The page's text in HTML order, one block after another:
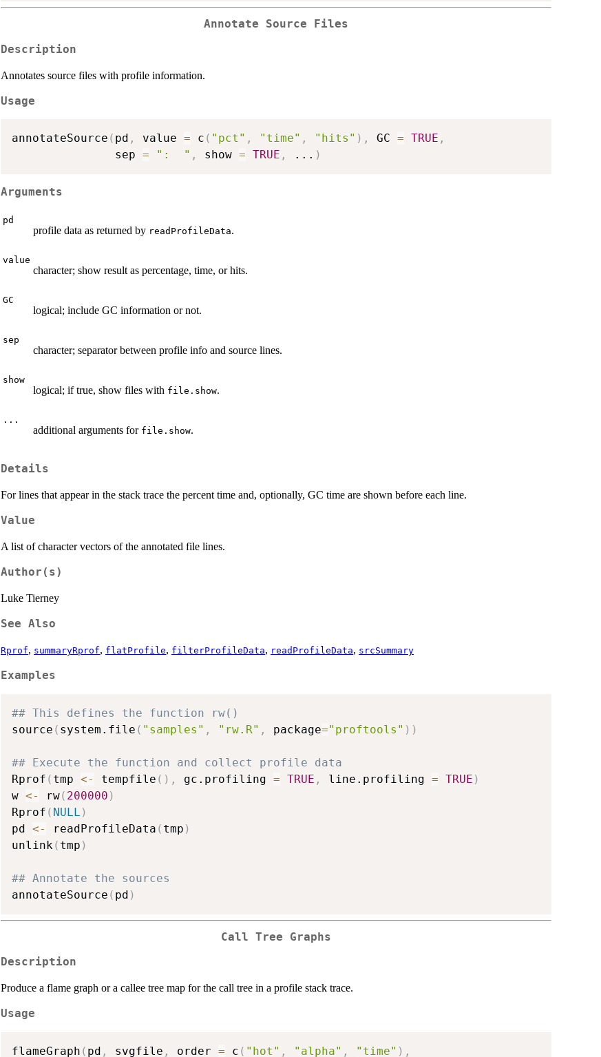
Annotate Source Files
Description
Annotates source files with profile information.
Usage
annotateSource ( pd , value = c ( "pct" , "time" , "hits" ) , GC = TRUE ,
               sep
= ":  " , show = TRUE , ... )
Arguments
pd
profile data as returned by readProfileData.
value
character; show result as percentage, time, or hits.
GC
logical; include GC information or not.
sep
character; separator between profile info and source lines.
show
logical; if true, show files with file.show.
...
additional arguments for file.show.
Details
For lines that appear in the stack trace the percent time and, optionally, GC time are shown before each line.
Value
A list of character vectors of the annotated file lines.
Author(s)
Luke Tierney
See Also
Rprof, summaryRprof, flatProfile, filterProfileData, readProfileData, srcSummary
Examples
## This defines the function rw()
source ( system.file ( "samples" , "rw.R" , package="proftools" ) )
## Execute the function and collect profile data
Rprof ( tmp <- tempfile ( ) , gc.profiling = TRUE , line.profiling = TRUE )
w <- rw( 200000 )
Rprof ( NULL )
pd <- readProfileData ( tmp )
unlink ( tmp )
## Annotate the sources
annotateSource ( pd )
Call Tree Graphs
Description
Produce a flame graph or a callee tree map for the call tree in a profile stack trace.
Usage
flameGraph ( pd , svgfile , order = c ( "hot" , "alpha" , "time" ) ,